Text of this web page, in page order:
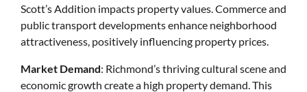
Scott’s Addition impacts property values. Commerce and
public transport developments enhance neighborhood
attractiveness, positively influencing property prices.
Market Demand: Richmond’s thriving cultural scene and
economic growth create a high property demand. This